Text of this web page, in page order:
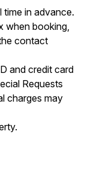
in advance.
when booking,
contact
and credit card
Requests
charges may